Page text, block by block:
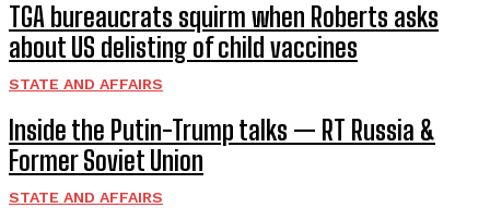
TGA bureaucrats squirm when Roberts asks
about US delisting of child vaccines
STATE AND AFFAIRS
Inside the Putin-Trump talks — RT Russia &
Former Soviet Union
STATE AND AFFAIRS